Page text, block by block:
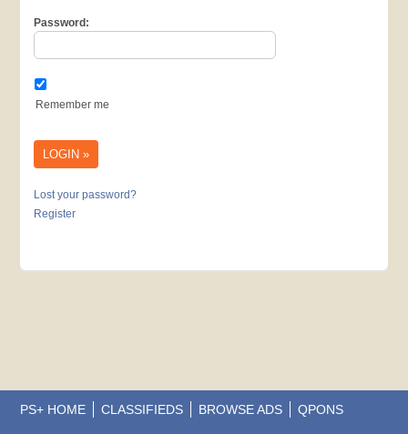
Password:
Remember me
Lost your password?
Register
PS+ HOME CLASSIFIEDS BROWSE ADS QPONS